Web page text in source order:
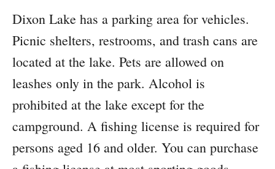
Dixon Lake has a parking area for vehicles.
Picnic shelters, restrooms, and trash cans are
located at the lake. Pets are allowed on
leashes only in the park. Alcohol is
prohibited at the lake except for the
campground. A fishing license is required for
persons aged 16 and older. You can purchase